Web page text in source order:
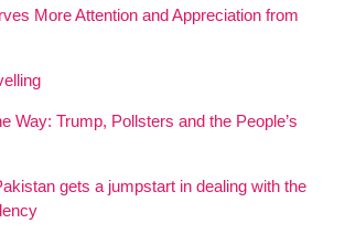
More Attention and Appreciation from
Way: Trump, Pollsters and the People’s
gets a jumpstart in dealing with the